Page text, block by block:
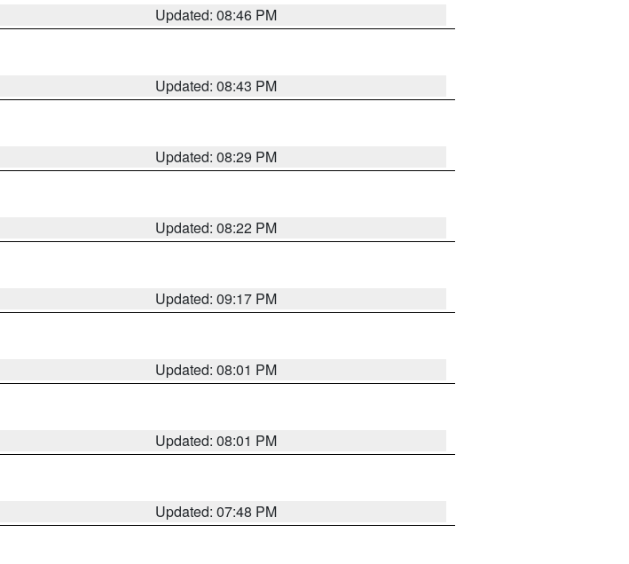
Updated: 08:46 PM
Updated: 08:43 PM
Updated: 08:29 PM
Updated: 08:22 PM
Updated: 09:17 PM
Updated: 08:01 PM
Updated: 08:01 PM
Updated: 07:48 PM